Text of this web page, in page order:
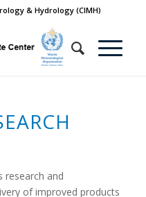
& Hydrology (CIMH)
research and
of improved products